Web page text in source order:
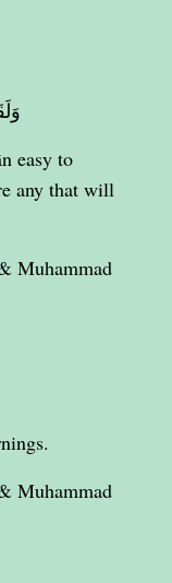
easy to
any that will
Muhammad
Muhammad